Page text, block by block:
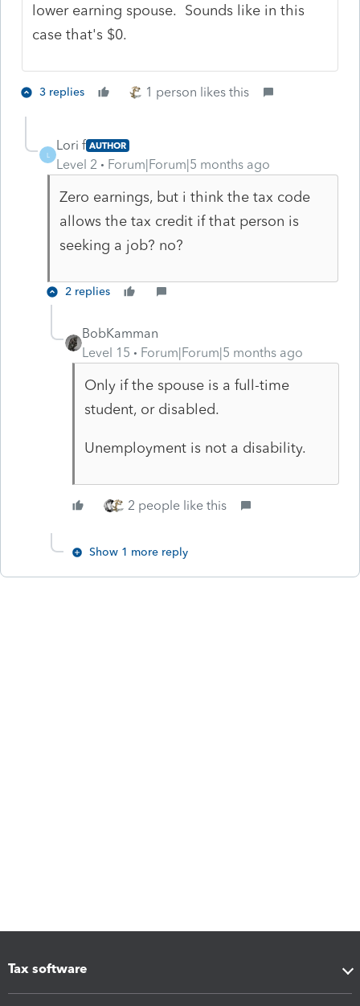
lower earning spouse. Sounds like in this
case that's $0.
3 replies 1 person likes this
L
Lori f AUTHOR
Level 2 Forum|Forum|5 months ago
Zero earnings, but i think the tax code
allows the tax credit if that person is
seeking a job? no?
2 replies
BobKamman
Level 15
Forum|Forum|5 months ago
Only if the spouse is a full-time
student, or disabled.
Unemployment is not a disability.
2 people like this
Show 1 more reply
Tax software